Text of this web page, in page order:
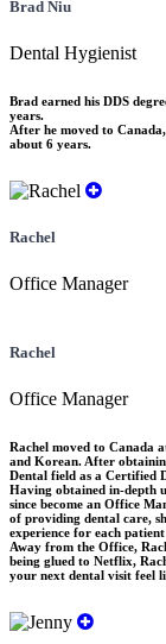
Brad Niu
Dental Hygienist
Brad earned his DDS
years.
After he moved to
about 6 years.
Rachel
Office Manager
Rachel
Office Manager
Rachel moved to Canada
and Korean. After
Dental field as a Certified
Having obtained in-depth
since become an Office
of providing dental care,
experience for each
Away from the Office,
being glued to Netflix,
your next dental visit feel